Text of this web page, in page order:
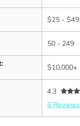
$25 - $49
50 - 249
$10,000+
4.3
6 Reviews